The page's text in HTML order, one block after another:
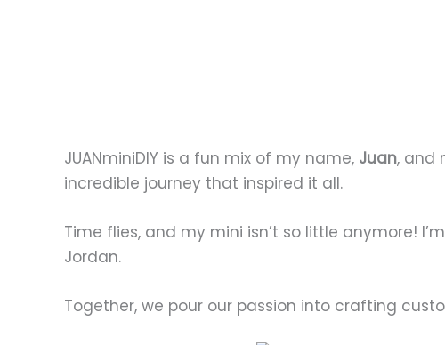
JUANminiDIY is a fun mix of my name, Juan, and
incredible journey that inspired it all.
Time flies, and my mini isn’t so little anymore!
Jordan.
Together, we pour our passion into crafting